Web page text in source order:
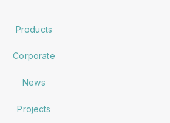
Products
Corporate
News
Projects